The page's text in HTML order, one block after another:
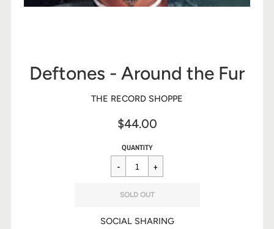
Deftones - Around the Fur
THE RECORD SHOPPE
$44.00
Sale
price
Regular
price
$44.00
QUANTITY
SOLD OUT
SOCIAL SHARING